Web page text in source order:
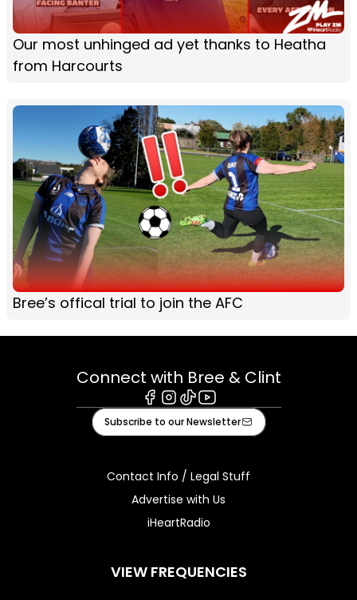
Our most unhinged ad yet thanks to Heatha
from Harcourts
Bree’s offical trial to join the AFC
Connect with Bree & Clint
Facebook
Instagram
TiktokYoutube
Subscribe to our Newsletter
Contact Info / Legal Stuff
Advertise with Us
iHeartRadio
VIEW FREQUENCIES